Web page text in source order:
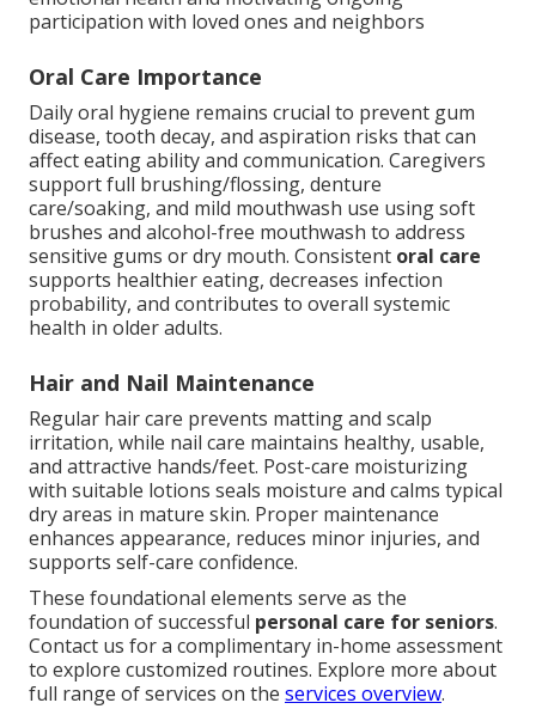
participation with loved ones and neighbors
Oral Care Importance
Daily oral hygiene remains crucial to prevent gum
disease, tooth decay, and aspiration risks that can
affect eating ability and communication. Caregivers
support full brushing/flossing, denture
care/soaking, and mild mouthwash use using soft
brushes and alcohol-free mouthwash to address
sensitive gums or dry mouth. Consistent oral care
supports healthier eating, decreases infection
probability, and contributes to overall systemic
health in older adults.
Hair and Nail Maintenance
Regular hair care prevents matting and scalp
irritation, while nail care maintains healthy, usable,
and attractive hands/feet. Post-care moisturizing
with suitable lotions seals moisture and calms typical
dry areas in mature skin. Proper maintenance
enhances appearance, reduces minor injuries, and
supports self-care confidence.
These foundational elements serve as the
foundation of successful personal care for seniors.
Contact us for a complimentary in-home assessment
to explore customized routines. Explore more about
full range of services on the services overview.